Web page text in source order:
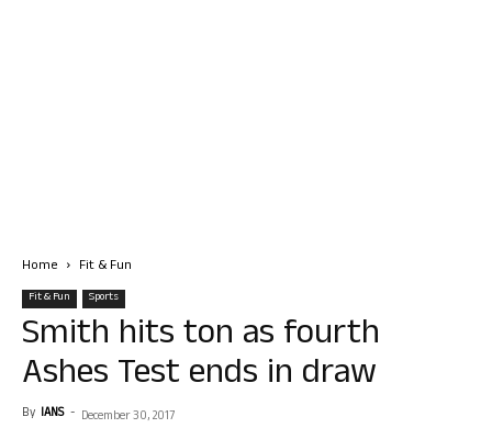
Home Fit & Fun
Fit & Fun Sports
Smith hits ton as fourth
Ashes Test ends in draw
By IANS - December 30, 2017